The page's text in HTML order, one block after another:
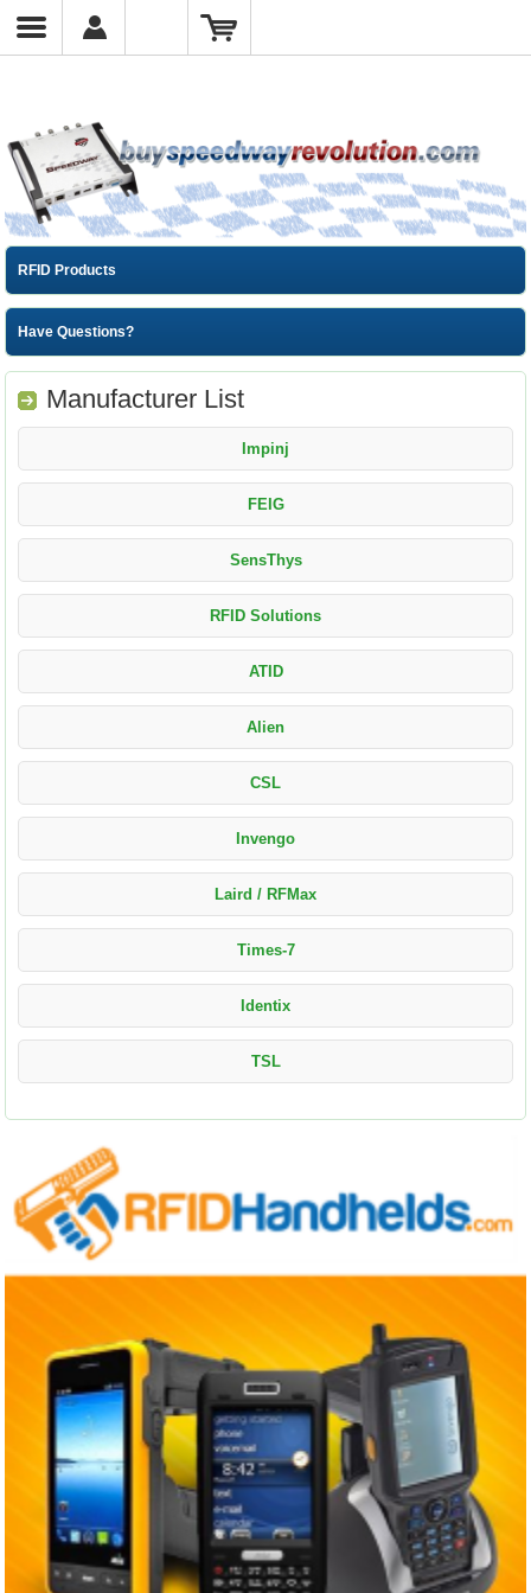
RFID Products
Have Questions?
Manufacturer List
Impinj
FEIG
SensThys
RFID Solutions
ATID
Alien
CSL
Invengo
Laird / RFMax
Times-7
Identix
TSL